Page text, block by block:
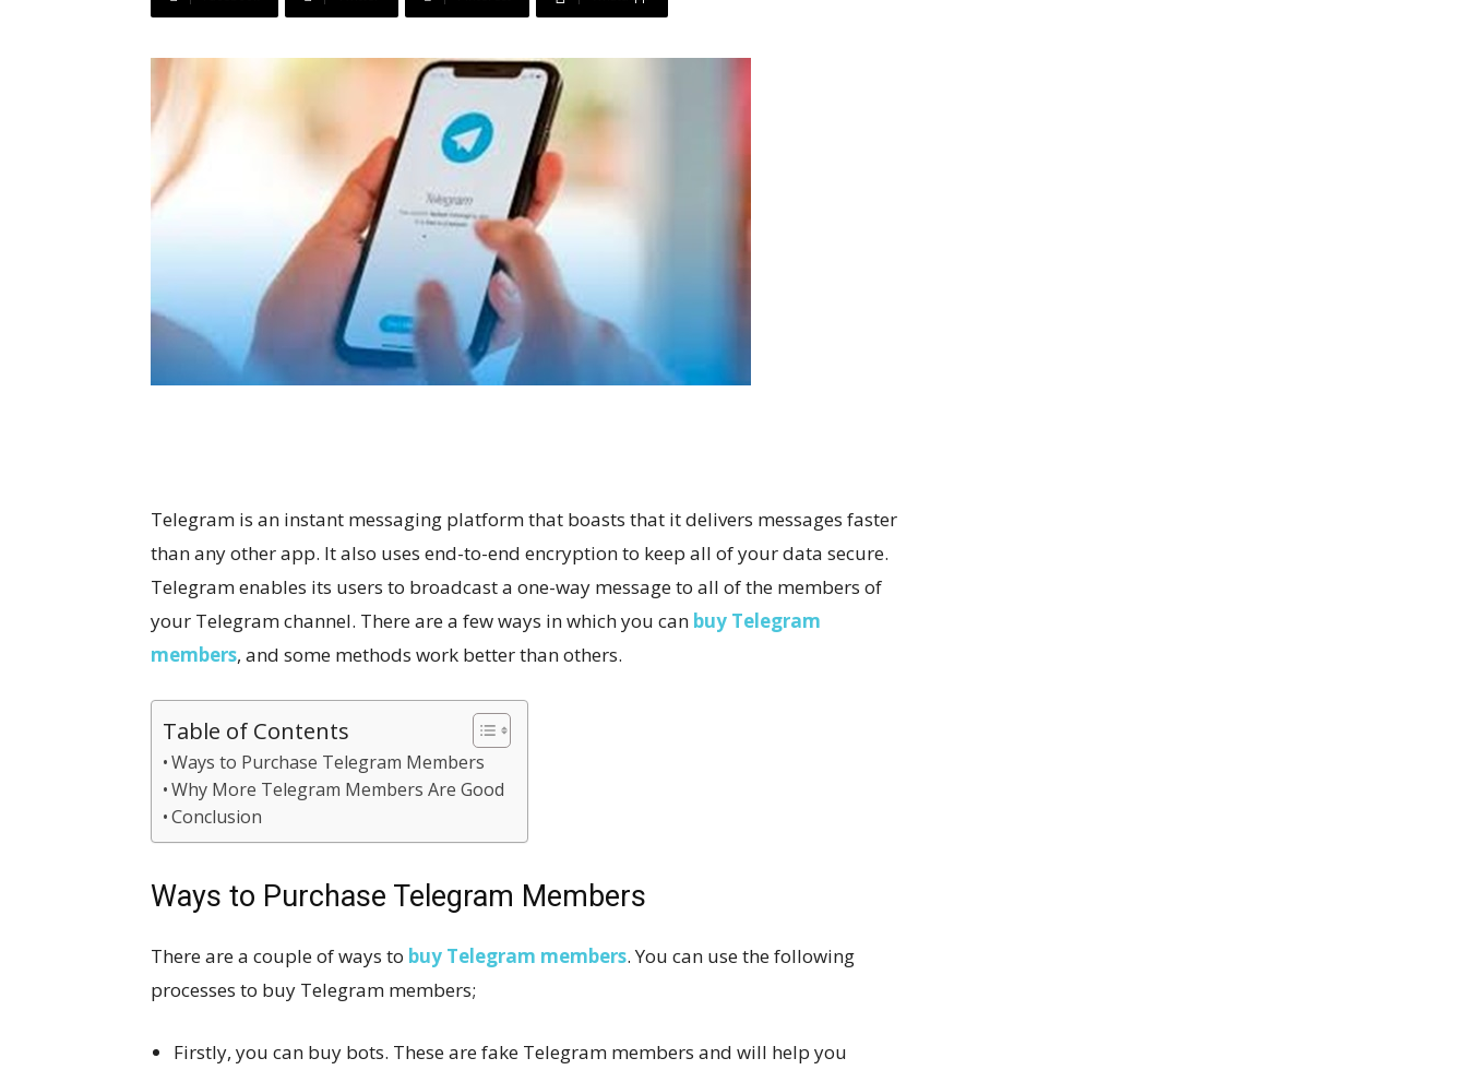
Telegram is an instant messaging platform that boasts that it delivers messages faster
than any other app. It also uses end-to-end encryption to keep all of your data secure.
Telegram enables its users to broadcast a one-way message to all of the members of
your Telegram channel. There are a few ways in which you can buy Telegram
members, and some methods work better than others.
Table of Contents
Ways to Purchase Telegram Members
Why More Telegram Members Are Good
Conclusion
Ways to Purchase Telegram Members
There are a couple of ways to buy Telegram members. You can use the following
processes to buy Telegram members;
Firstly, you can buy bots. These are fake Telegram members and will help you